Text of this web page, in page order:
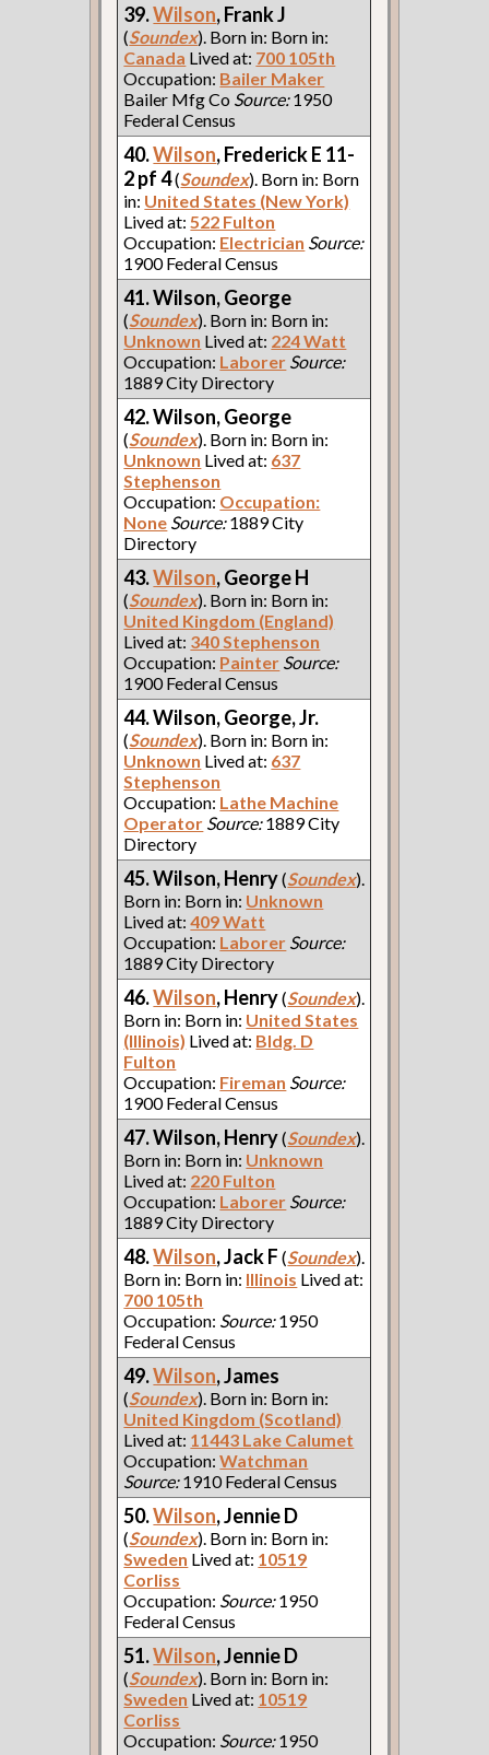
39.Wilson, Frank J
(Soundex). Born in: Born in:
Canada Lived at: 700 105th
Occupation: Bailer Maker
Bailer Mfg Co Source:1950
Federal Census
40.Wilson, Frederick E 11-
2 pf 4(Soundex). Born in: Born
in: United States (New York)
Lived at:522 Fulton
Occupation: Electrician Source:
1900 Federal Census
41. Wilson, George
(Soundex). Born in: Born in:
Unknown Lived at: 224 Watt
Occupation: Laborer Source:
1889 City Directory
42. Wilson, George
(Soundex). Born in: Born in:
Unknown Lived at: 637
Stephenson
Occupation: Occupation:
None Source:1889 City
Directory
43.Wilson, George H
(Soundex). Born in: Born in:
United Kingdom (England)
Lived at: 340 Stephenson
Occupation: Painter Source:
1900 Federal Census
44. Wilson, George, Jr.
(Soundex). Born in: Born in:
Unknown Lived at: 637
Stephenson
Occupation: Lathe Machine
Operator Source:1889 City
Directory
45. Wilson, Henry(Soundex).
Born in: Born in: Unknown
Lived at:409 Watt
Occupation: Laborer Source:
1889 City Directory
46.Wilson, Henry(Soundex).
Born in: Born in: United States
(Illinois) Lived at: Bldg. D
Fulton
Occupation: Fireman Source:
1900 Federal Census
47. Wilson, Henry(Soundex).
Born in: Born in: Unknown
Lived at: 220 Fulton
Occupation: Laborer Source:
1889 City Directory
48.Wilson, Jack F(Soundex).
Born in: Born in: Illinois Lived at:
700 105th
Occupation: Source:1950
Federal Census
49.Wilson, James
(Soundex). Born in: Born in:
United Kingdom (Scotland)
Lived at: 11443 Lake Calumet
Occupation:Watchman
Source:1910 Federal Census
50.Wilson, Jennie D
(Soundex). Born in: Born in:
Sweden Lived at: 10519
Corliss
Occupation: Source:1950
Federal Census
51.Wilson, Jennie D
(Soundex). Born in: Born in:
Sweden Lived at: 10519
Corliss
Occupation: Source:1950